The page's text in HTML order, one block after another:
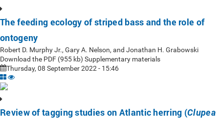
The feeding ecology of striped bass and the role of
ontogeny
Robert D. Murphy Jr., Gary A. Nelson, and Jonathan H. Grabowski
Download the PDF (955 kb) Supplementary materials
Thursday, 08 September 2022 - 15:46
Review of tagging studies on Atlantic herring (Clupea